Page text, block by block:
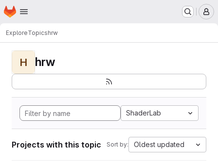
Skip to main content
Homepage
ExploreTopicshrw
H hrw
ShaderLab
Projects with this topic Sort by: Oldest updated